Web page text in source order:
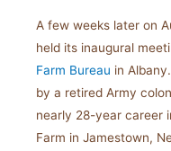
A few weeks later on
held its inaugural
Farm Bureau in
by a retired Army
nearly 28-year career
Farm in Jamestown,